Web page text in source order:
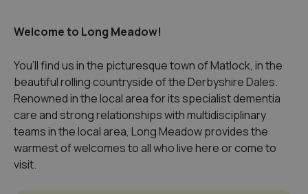
Welcome to Long Meadow!
You’ll find us in the picturesque town of Matlock, in the
beautiful rolling countryside of the Derbyshire Dales.
Renowned in the local area for its specialist dementia
care and strong relationships with multidisciplinary
teams in the local area, Long Meadow provides the
warmest of welcomes to all who live here or come to
visit.